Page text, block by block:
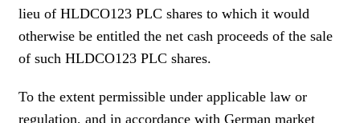
lieu of HLDCO123 PLC shares to which it would
otherwise be entitled the net cash proceeds of the sale
of such HLDCO123 PLC shares.
To the extent permissible under applicable law or
regulation, and in accordance with German market